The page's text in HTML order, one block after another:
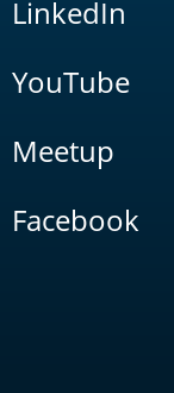
LinkedIn
YouTube
Meetup
Facebook